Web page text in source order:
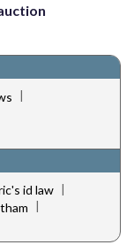
|
id law |
|